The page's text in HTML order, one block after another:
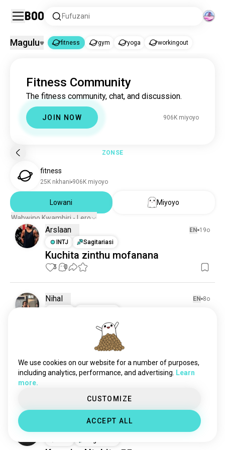
Boo Fufuzani
fitness
gym 2.2M miyoyo
yoga
Magulu fitness gym yoga workingout
Fitness Community
The fitness community, chat, and discussion.
JOIN NOW 906K miyoyo
ZONSE
fitness
25K nkhani 906K miyoyo
Lowani
Miyoyo
Wabwino Kwambiri - Lero
Arslaan EN 19o
INTJ
Sagitariasi
Kuchita zinthu mofanana
3 0
Nihal EN 8o
Ndikukhulupirira ngati simukugwira ntchito za
mikono, simudzakhala ndi mphamvu yochita
Kuchuluka kwach current kuli pa 415 pa
makilogalamu 75. Tiyeni tiwonjeze "a" ku Dorito
EN
We use cookies on our website for a number of purposes,
including analytics, performance, and advertising.
Learn
more.
CUSTOMIZE
ACCEPT ALL